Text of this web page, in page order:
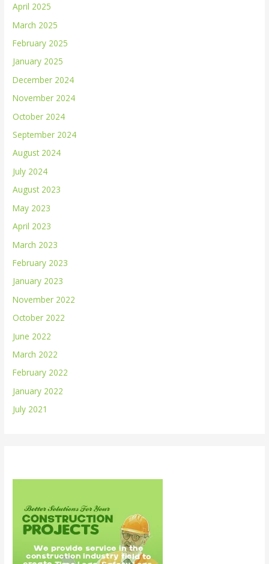
April 2025
March 2025
February 2025
January 2025
December 2024
November 2024
October 2024
September 2024
August 2024
July 2024
August 2023
May 2023
April 2023
March 2023
February 2023
January 2023
November 2022
October 2022
June 2022
March 2022
February 2022
January 2022
July 2021